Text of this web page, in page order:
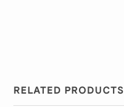
RELATED PRODUCTS